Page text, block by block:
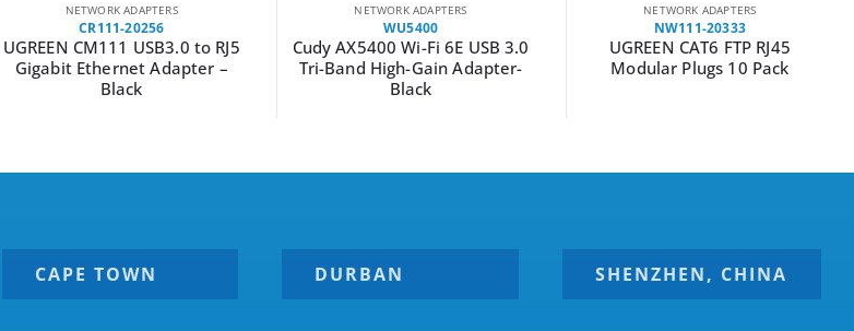
NETWORK ADAPTERS
CR111-20256
UGREEN CM111 USB3.0 to RJ5
Gigabit Ethernet Adapter –
Black
NETWORK ADAPTERS
WU5400
Cudy AX5400 Wi-Fi 6E USB 3.0
Tri-Band High-Gain Adapter-
Black
NETWORK ADAPTERS
NW111-20333
UGREEN CAT6 FTP RJ45
Modular Plugs 10 Pack
CAPE TOWN DURBAN SHENZHEN, CHINA